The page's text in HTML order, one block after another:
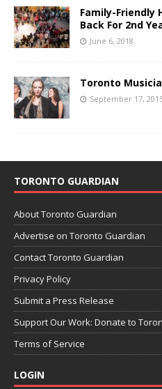
Family-Friendly
Back For 2nd
June 6, 2018
Toronto
September 17,
TORONTO GUARDIAN
About Toronto Guardian
Advertise on Toronto Guardian
Contact Toronto Guardian
Privacy Policy
Submit a Press Release
Support Our Work: Donate to
Terms of Service
LOGIN